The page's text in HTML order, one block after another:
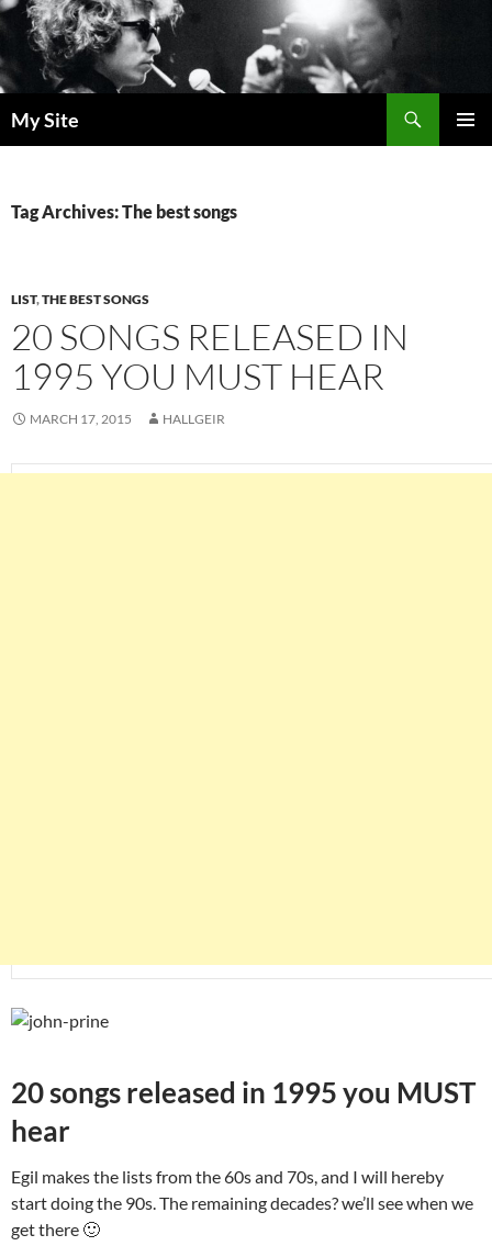
Skip
to
content
My Site
Tag Archives: The best songs
LIST,THE BEST SONGS
20 SONGS RELEASED IN
1995 YOU MUST HEAR
MARCH 17, 2015 HALLGEIR
20 songs released in 1995 you MUST
hear
Egil makes the lists from the 60s and 70s, and I will hereby
start doing the 90s. The remaining decades? we’ll see when we
get there 🙂